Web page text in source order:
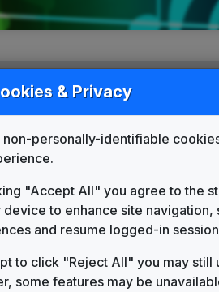
KXAS Dallas/Ft.
& Privacy
non-personally-identifiable
"Accept All" you agree to the
device to enhance site navigation,
and resume logged-in
to click "Reject All" you may still
some features may be